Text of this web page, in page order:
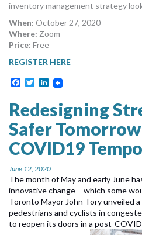
inventory management strategy
When: October 27, 2020
Where: Zoom
Price: Free
REGISTER HERE
Facebook
TwitterLinkedIn
Redesigning
Safer
COVID19
June 12, 2020
The month of May and early June
innovative change – which some
Toronto Mayor John Tory unveiled
pedestrians and cyclists in
to reopen its doors in a post-